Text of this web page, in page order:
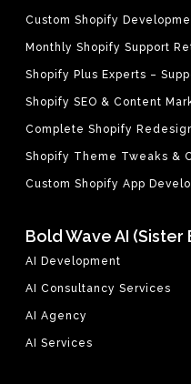
Custom Shopify
Monthly Shopify Support
Shopify Plus Experts –
Shopify SEO & Content
Complete Shopify
Shopify Theme Tweaks &
Custom Shopify App
Bold Wave AI (Sister
AI Development
AI Consultancy Services
AI Agency
AI Services